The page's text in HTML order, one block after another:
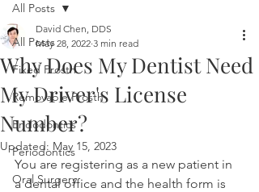
All Posts
Fixed Prosth
Removable Prosth
Endodontics
Periodontics
Oral Surgery
All Posts
Why Does My Dentist Need
My Driver's License
Number?
David Chen, DDS
May 28, 2022 3 min read
Updated: May 15, 2023
You are registering as a new patient in
a dental office and the health form is